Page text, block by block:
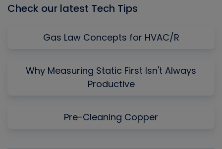
Check our latest Tech Tips
Gas Law Concepts for HVAC/R
Why Measuring Static First Isn't Always
Productive
Pre-Cleaning Copper